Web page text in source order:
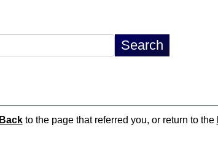
Backto the page that referred you, or return to the